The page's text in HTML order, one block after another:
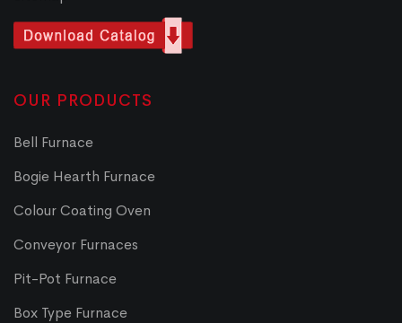
OUR PRODUCTS
Bell Furnace
Bogie Hearth Furnace
Colour Coating Oven
Conveyor Furnaces
Pit-Pot Furnace
Box Type Furnace